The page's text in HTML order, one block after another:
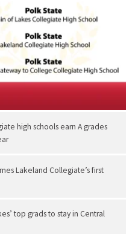
high schools earn A grades
Lakeland Collegiate’s first
top grads to stay in Central